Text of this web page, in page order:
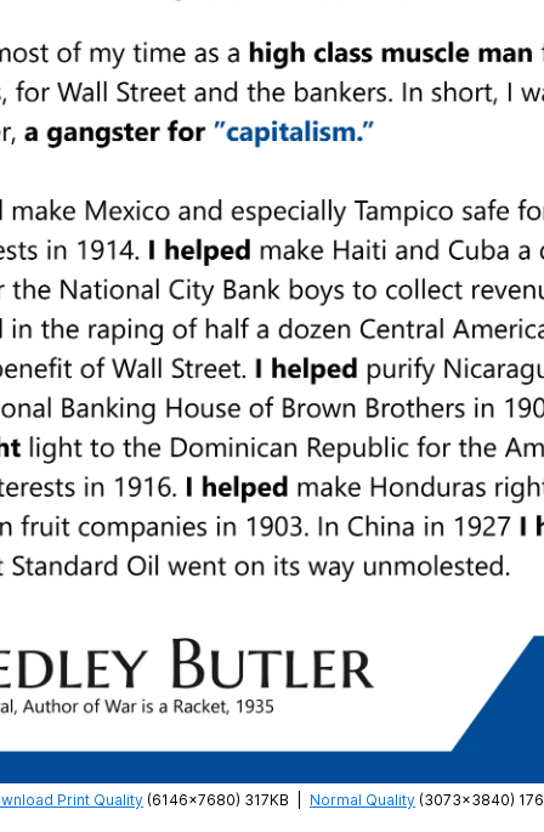
Print Quality (6146×7680) 317KB Normal Quality (3073×3840)